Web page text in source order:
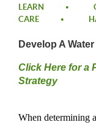
LEARN
CARE
Develop A
​Click Here for a
Strategy​
When determining